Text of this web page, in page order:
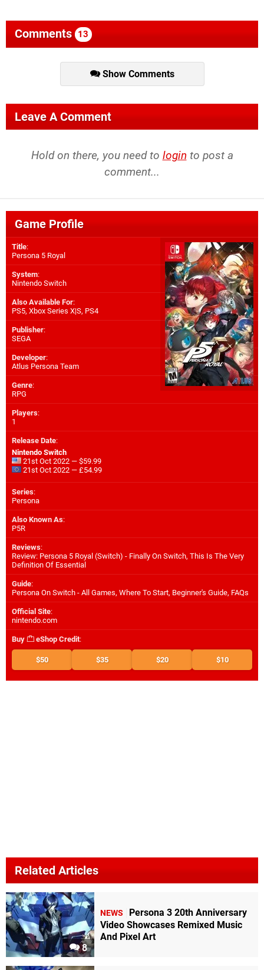
Comments 13
Show Comments
Leave A Comment
Hold on there, you need to login to post a
comment...
Game Profile
Title:
Persona 5 Royal
System:
Nintendo Switch
Also Available For:
PS5, Xbox Series X|S, PS4
Publisher:
SEGA
Developer:
Atlus Persona Team
Genre:
RPG
Players:
1
Release Date:
Nintendo Switch
21st Oct 2022 — $59.99
21st Oct 2022 — £54.99
Series:
Persona
Also Known As:
P5R
Reviews:
Review: Persona 5 Royal (Switch) - Finally On Switch, This Is The Very
Definition Of Essential
Guide:
Persona On Switch - All Games, Where To Start, Beginner's Guide, FAQs
Official Site:
nintendo.com
Buy eShop Credit:
$50 $35 $20 $10
Related Articles
8
NEWS
Persona 3 20th Anniversary
Video Showcases Remixed Music
And Pixel Art